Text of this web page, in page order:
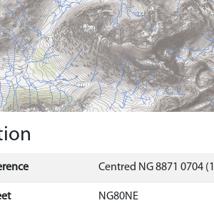
Centred NG 8871 0704
NG80NE